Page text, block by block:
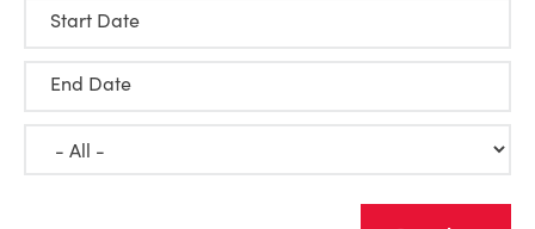
Start Date
End Date